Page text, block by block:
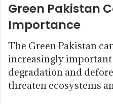
Green Pakistan
Importance
The Green Pakistan
increasingly
degradation and
threaten ecosystems